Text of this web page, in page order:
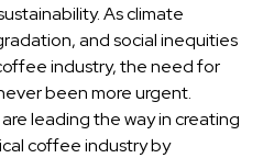
As climate
and social inequities
industry, the need for
been more urgent.
leading the way in creating
coffee industry by